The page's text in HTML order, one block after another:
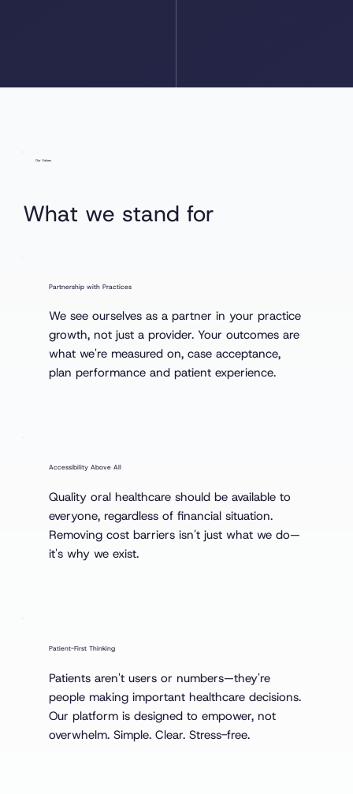
Patient-First Thinking
Patients aren't users or numbers—they're
people making important healthcare decisions.
Our platform is designed to empower, not
overwhelm. Simple. Clear. Stress-free.
Accessibility Above All
Quality oral healthcare should be available to
everyone, regardless of financial situation.
Removing cost barriers isn't just what we do—
it's why we exist.
Partnership with Practices
We see ourselves as a partner in your practice
growth, not just a provider. Your outcomes are
what we're measured on, case acceptance,
plan performance and patient experience.
Our Values
What we stand for